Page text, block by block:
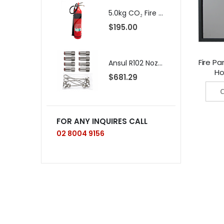
Fire
5.0kg CO₂ Fire Extinguisher SOLAS Approved
$195.00
Ansul R102 Nozzle, 230, 10/package (pkg. price)
$681.29
FOR ANY INQUIRES CALL
02 8004 9156